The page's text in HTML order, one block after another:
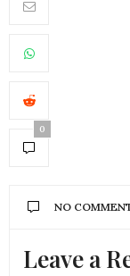
0
NO
Leave a